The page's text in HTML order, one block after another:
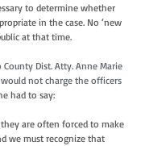
to determine whether
in the case. No ‘new
at that time.
County Dist. Atty. Anne Marie
not charge the officers
had to say:
are often forced to make
we must recognize that